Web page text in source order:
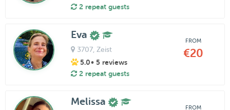
2 repeat guests
Eva
3707, Zeist
5.0• 5 reviews
2 repeat guests
FROM
€20
Melissa
FROM